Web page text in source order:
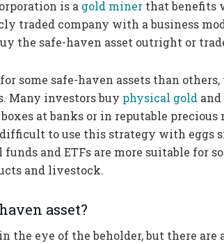
is a gold miner that benefits
traded company with a business
the safe-haven asset outright or
some safe-haven assets than
Many investors buy physical gold and
at banks or in reputable precious
difficult to use this strategy with eggs
and ETFs are more suitable for
and livestock.
asset?
the eye of the beholder, but there